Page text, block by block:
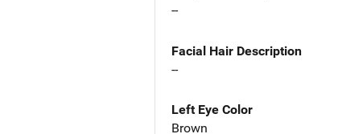
--
Facial Hair Description
--
Left Eye Color
Brown